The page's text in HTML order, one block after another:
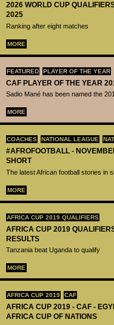
2026 WORLD CUP
2025
Ranking after eight matches
MORE
FEATURED PLAYER OF THE YEAR
CAF PLAYER OF THE YEAR
Sadio Mané has been named the
MORE
COACHES NATIONAL LEAGUE
#AFROFOOTBALL -
SHORT
The latest African football stories in
MORE
AFRICA CUP 2019 QUALIFIERS
AFRICA CUP 2019
RESULTS
Tanzania beat Uganda to qualify
MORE
AFRICA CUP 2019 CAF
AFRICA CUP 2019 - CAF -
AFRICA CUP OF NATIONS